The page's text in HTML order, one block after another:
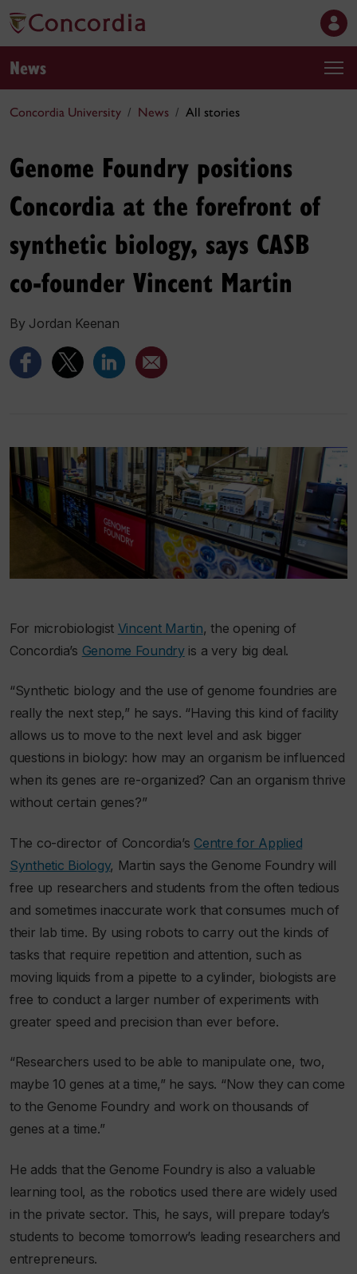
News
Concordia University News All stories
Genome Foundry positions
Concordia at the forefront of
synthetic biology, says CASB
co-founder Vincent Martin
By Jordan Keenan
For microbiologist Vincent Martin, the opening of
Concordia’s Genome Foundryis a very big deal.
“Synthetic biology and the use of genome foundries are
really the next step,” he says. “Having this kind of facility
allows us to move to the next level and ask bigger
questions in biology: how may an organism be influenced
when its genes are re-organized? Can an organism thrive
without certain genes?”
The co-director of Concordia’s Centre for Applied
Synthetic Biology, Martin says the Genome Foundry will
free up researchers and students from the often tedious
and sometimes inaccurate work that consumes much of
their lab time. By using robots to carry out the kinds of
tasks that require repetition and attention, such as
moving liquids from a pipette to a cylinder, biologists are
free to conduct a larger number of experiments with
greater speed and precision than ever before.
“Researchers used to be able to manipulate one, two,
maybe 10 genes at a time,” he says. “Now they can come
to the Genome Foundry and work on thousands of
genes at a time.”
He adds that the Genome Foundry is also a valuable
learning tool, as the robotics used there are widely used
in the private sector. This, he says, will prepare today’s
students to become tomorrow’s leading researchers and
entrepreneurs.